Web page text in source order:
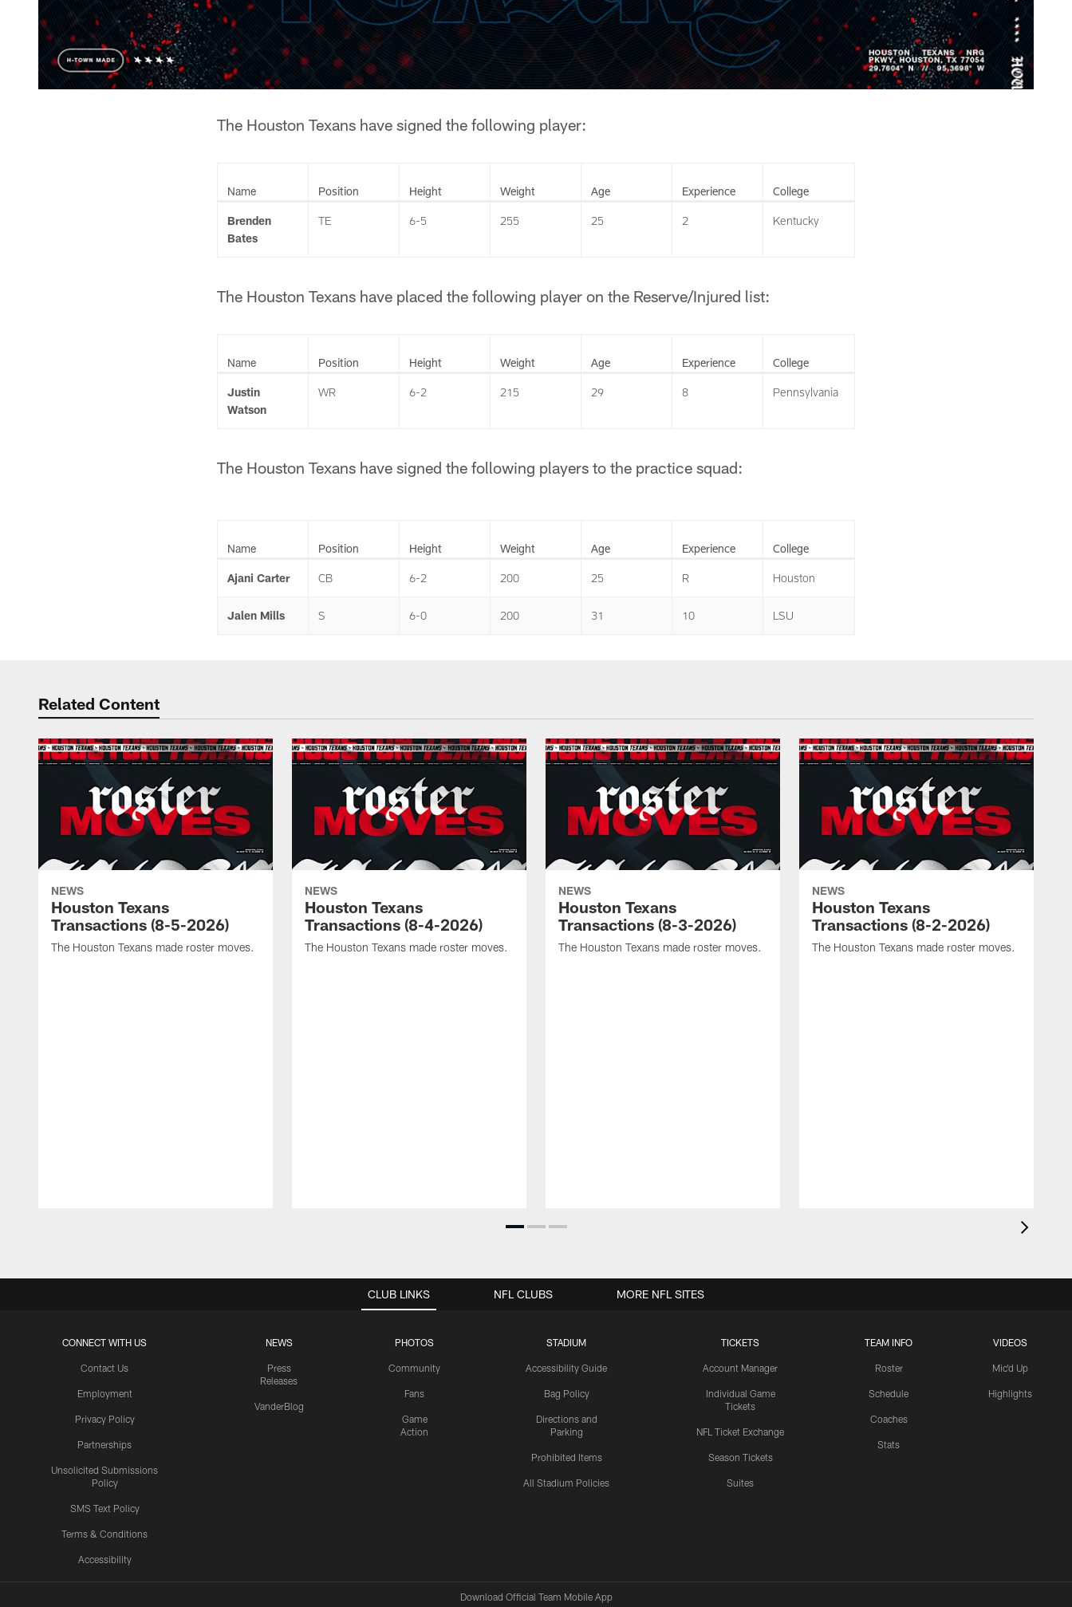
The Houston Texans have signed the following player:
Name Position Height Weight Age Experience College
Brenden
Bates
TE 6-5 255 25 2 Kentucky
The Houston Texans have placed the following player on the Reserve/Injured list:
Name Position Height Weight Age Experience College
Justin
Watson
WR 6-2 215 29 8 Pennsylvania
The Houston Texans have signed the following players to the practice squad:
Name Position Height Weight Age Experience College
Ajani Carter CB 6-2 200 25 R Houston
Jalen Mills S 6-0 200 31 10 LSU
Related Content
NEWS
Houston Texans
Transactions (8-5-2026)
The Houston Texans made roster moves.
NEWS
Houston Texans
Transactions (8-4-2026)
The Houston Texans made roster moves.
NEWS
Houston Texans
Transactions (8-3-2026)
The Houston Texans made roster moves.
NEWS
Houston Texans
Transactions (8-2-2026)
The Houston Texans made roster moves.
CLUB LINKS
CONNECT WITH US
Contact Us
Employment
Privacy Policy
Partnerships
Unsolicited Submissions
Policy
SMS Text Policy
Terms & Conditions
Accessibility
NEWS
Press
Releases
VanderBlog
PHOTOS
Community
Fans
Game
Action
STADIUM
Accessibility Guide
Bag Policy
Directions and
Parking
Prohibited Items
All Stadium Policies
TICKETS
Account Manager
Individual Game
Tickets
NFL Ticket Exchange
Season Tickets
Suites
TEAM INFO
Roster
Schedule
Coaches
Stats
VIDEOS
Mic'd Up
Highlights
NFL CLUBS MORE NFL SITES
Download Official Team Mobile App